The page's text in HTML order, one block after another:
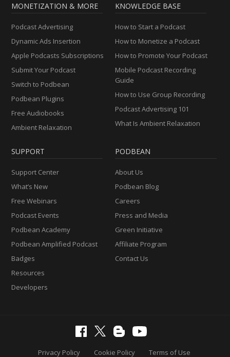
MONETIZATION & MORE
Podcast Advertising
Dynamic Ads Insertion
Apple Podcasts Subscriptions
Submit Your Podcast
Switch to Podbean
Podbean Plugins
Free Audiobooks
Ambient Relaxation
KNOWLEDGE BASE
How to Start a Podcast
How to Monetize a Podcast
How to Promote Your Podcast
Mobile Podcast Recording
Guide
How to Use Group Recording
Podcast Advertising 101
What Is Ambient Relaxation
SUPPORT
Support Center
What’s New
Free Webinars
Podcast Events
Podbean Academy
Podbean Amplified Podcast
Badges
Resources
Developers
PODBEAN
About Us
Podbean Blog
Careers
Press and Media
Green Initiative
Affiliate Program
Contact Us
Privacy Policy Cookie Policy Terms of Use